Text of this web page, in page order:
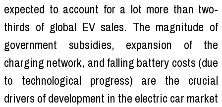
expected to account for a lot more than two-
thirds of global EV sales. The magnitude of
government subsidies, expansion of the
charging network, and falling battery costs (due
to technological progress) are the crucial
drivers of development in the electric car market